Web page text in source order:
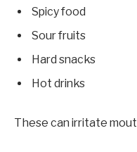
Spicy food
Sour fruits
Hard snacks
Hot drinks
These can irritate